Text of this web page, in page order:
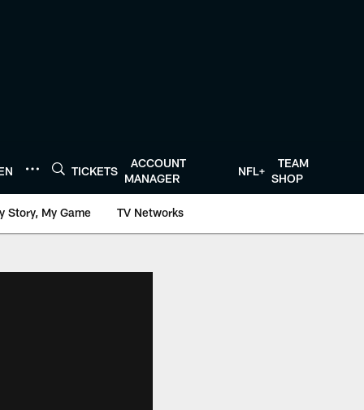
TICKETS
ACCOUNT
MANAGER
NFL+
TEAM
SHOP
Story, My Game TV Networks